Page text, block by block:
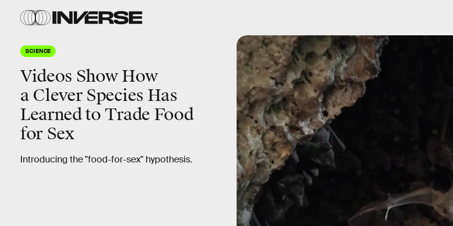
SCIENCE
Videos Show How
a Clever Species Has
Learned to Trade Food
for Sex
Introducing the "food-for-sex" hypothesis.